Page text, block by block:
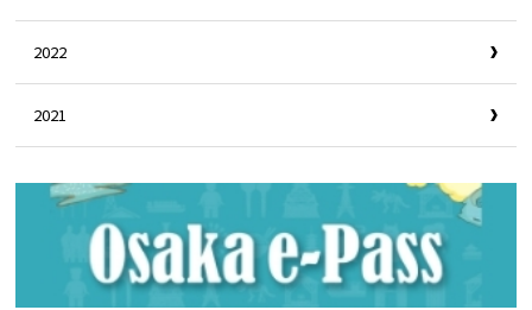
2022
2021